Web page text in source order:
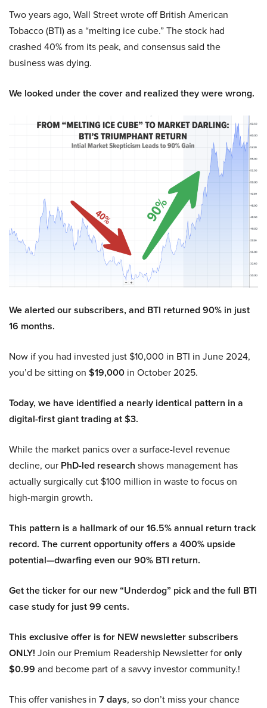
Two years ago, Wall Street wrote off British American
Tobacco (BTI) as a “melting ice cube.” The stock had
crashed 40% from its peak, and consensus said the
business was dying.
We looked under the cover and realized they were wrong.
We alerted our subscribers, and BTI returned 90% in just
16 months.
Now if you had invested just $10,000 in BTI in June 2024,
you’d be sitting on $19,000 in October 2025.
Today, we have identified a nearly identical pattern in a
digital-first giant trading at $3.
While the market panics over a surface-level revenue
decline, our PhD-led research shows management has
actually surgically cut $100 million in waste to focus on
high-margin growth.
This pattern is a hallmark of our 16.5% annual return track
record. The current opportunity offers a 400% upside
potential—dwarfing even our 90% BTI return.
Get the ticker for our new “Underdog” pick and the full BTI
case study for just 99 cents.
This exclusive offer is for NEW newsletter subscribers
ONLY! Join our Premium Readership Newsletter foronly
$0.99 and become part of a savvy investor community.!
This offer vanishes in 7 days, so don’t miss your chance